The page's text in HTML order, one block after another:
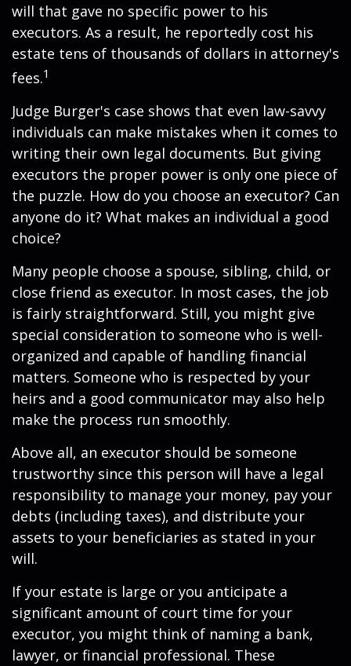
will that gave no specific power to his
executors. As a result, he reportedly cost his
estate tens of thousands of dollars in attorney's
fees.1
Judge Burger's case shows that even law-savvy
individuals can make mistakes when it comes to
writing their own legal documents. But giving
executors the proper power is only one piece of
the puzzle. How do you choose an executor? Can
anyone do it? What makes an individual a good
choice?
Many people choose a spouse, sibling, child, or
close friend as executor. In most cases, the job
is fairly straightforward. Still, you might give
special consideration to someone who is well-
organized and capable of handling financial
matters. Someone who is respected by your
heirs and a good communicator may also help
make the process run smoothly.
Above all, an executor should be someone
trustworthy since this person will have a legal
responsibility to manage your money, pay your
debts (including taxes), and distribute your
assets to your beneficiaries as stated in your
will.
If your estate is large or you anticipate a
significant amount of court time for your
executor, you might think of naming a bank,
lawyer, or financial professional. These